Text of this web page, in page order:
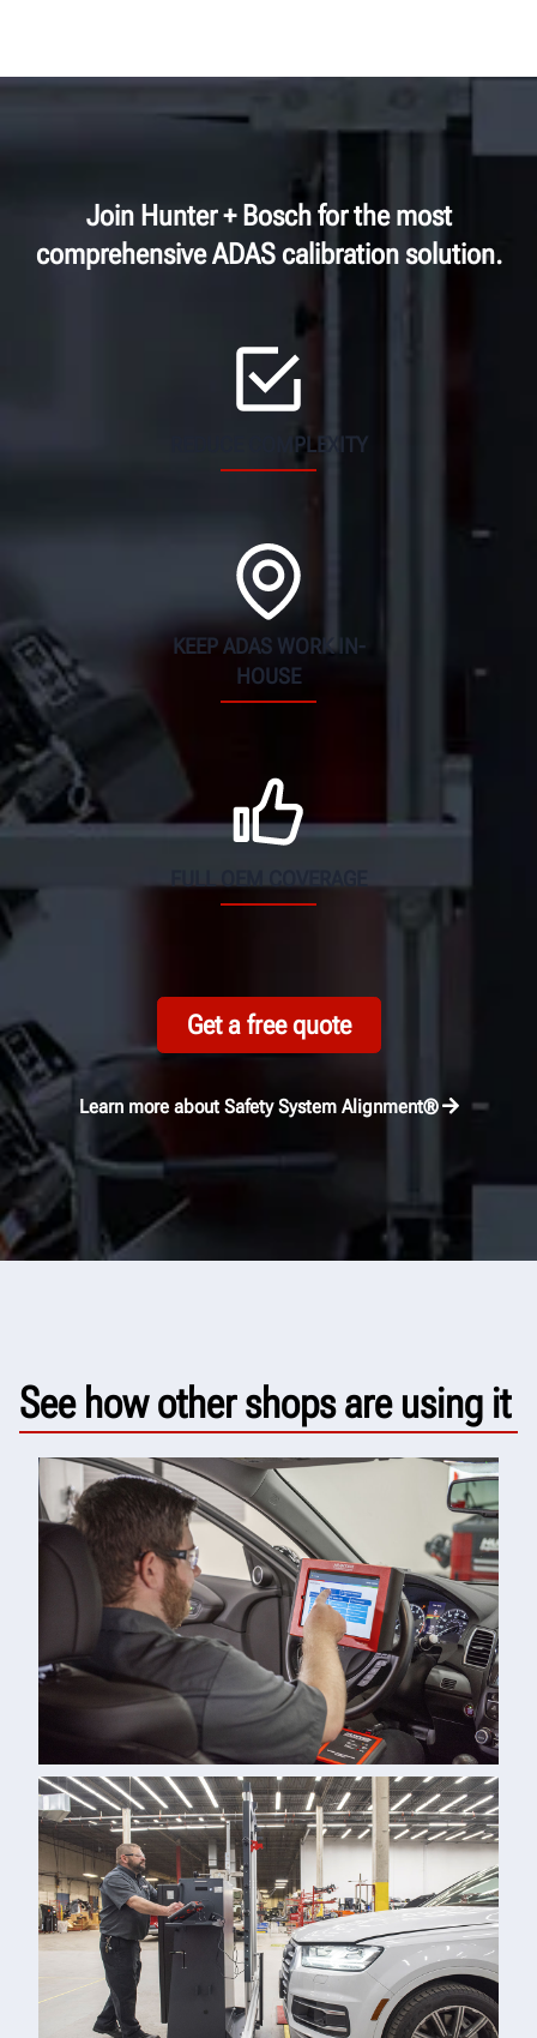
Join Hunter + Bosch for the most
comprehensive ADAS calibration solution.
REDUCE COMPLEXITY
KEEP ADAS WORK IN-
HOUSE
Get a free quote
Learn more about Safety System Alignment®
See how other shops are using it